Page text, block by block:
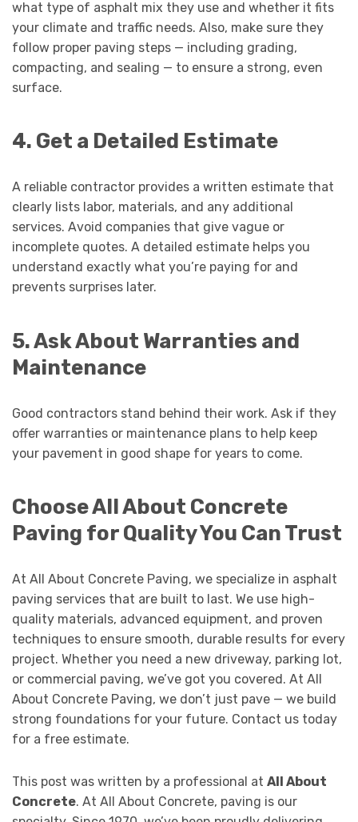
what type of asphalt mix they use and whether it fits
your climate and traffic needs. Also, make sure they
follow proper paving steps — including grading,
compacting, and sealing — to ensure a strong, even
surface.
4. Get a Detailed Estimate
A reliable contractor provides a written estimate that
clearly lists labor, materials, and any additional
services. Avoid companies that give vague or
incomplete quotes. A detailed estimate helps you
understand exactly what you’re paying for and
prevents surprises later.
5. Ask About Warranties and
Maintenance
Good contractors stand behind their work. Ask if they
offer warranties or maintenance plans to help keep
your pavement in good shape for years to come.
Choose All About Concrete
Paving for Quality You Can Trust
At All About Concrete Paving, we specialize in asphalt
paving services that are built to last. We use high-
quality materials, advanced equipment, and proven
techniques to ensure smooth, durable results for every
project. Whether you need a new driveway, parking lot,
or commercial paving, we’ve got you covered. At All
About Concrete Paving, we don’t just pave — we build
strong foundations for your future. Contact us today
for a free estimate.
This post was written by a professional at All About
Concrete. At All About Concrete, paving is our